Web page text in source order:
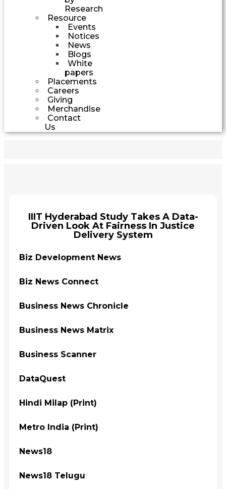
Research
Resource
Events
Notices
News
Blogs
White
papers
Placements
Careers
Giving
Merchandise
Contact
Us
IIIT Hyderabad Study Takes A Data-
Driven Look At Fairness In Justice
Delivery System
Biz Development News
Biz News Connect
Business News Chronicle
Business News Matrix
Business Scanner
DataQuest
Hindi Milap (Print)
Metro India (Print)
News18
News18 Telugu